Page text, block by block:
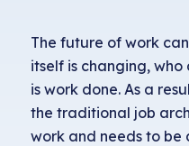
The future of work
itself is changing,
is work done. As a
the traditional job
work and needs to be